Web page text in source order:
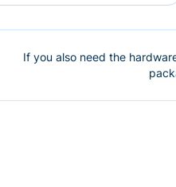
If you also need the